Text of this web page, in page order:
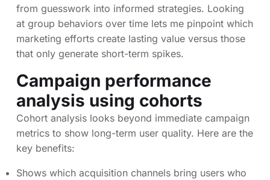
from guesswork into informed strategies. Looking
at group behaviors over time lets me pinpoint which
marketing efforts create lasting value versus those
that only generate short-term spikes.
Campaign performance
analysis using cohorts
Cohort analysis looks beyond immediate campaign
metrics to show long-term user quality. Here are the
key benefits:
Shows which acquisition channels bring users who